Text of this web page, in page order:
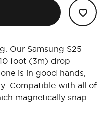
Our Samsung S25
foot (3m) drop
is in good hands,
Compatible with all of
magnetically snap